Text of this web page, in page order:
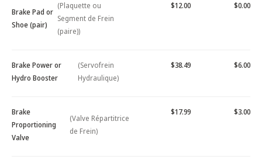
Brake Pad or
Shoe (pair)
(Plaquette ou
Segment de Frein
(paire))
$12.00 $0.00
Brake Power or
Hydro Booster
(Servofrein
Hydraulique)
$38.49 $6.00
Brake
Proportioning
Valve
(Valve Répartitrice
de Frein)
$17.99 $3.00